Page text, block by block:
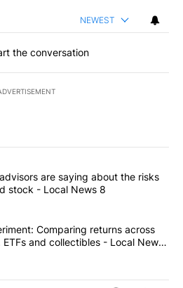
NEWEST
the conversation
most commented articles in the last
financial advisors are saying
are saying about the risks
stock - Local News 8
$10K experiment: Comparing
Comparing returns across
and collectibles - Local News